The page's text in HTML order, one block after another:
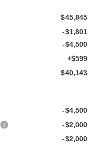
$45,845
-$1,801
-$4,500
+$599
$40,143
-$4,500
-$2,000
-$2,000